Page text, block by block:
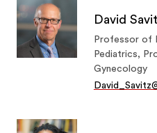
David
Professor of
Pediatrics,
Gynecology